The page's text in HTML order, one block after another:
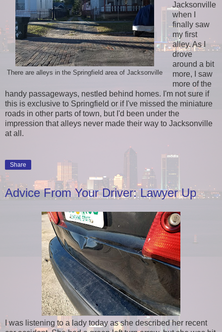
There are alleys in the Springfield area of Jacksonville
Jacksonville
when I
finally saw
my first
alley. As I
drove
around a bit
more, I saw
more of the
handy passageways, nestled behind homes. I'm not sure if
this is exclusive to Springfield or if I've missed the miniature
roads in other parts of town, but I'd been under the
impression that alleys never made their way to Jacksonville
at all.
Share
Advice From Your Driver: Lawyer Up
I was listening to a lady today as she described her recent